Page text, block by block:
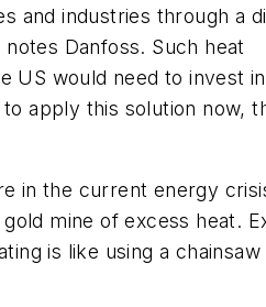
and industries through a
Danfoss. Such heat
US would need to invest in
apply this solution now,
in the current energy
mine of excess heat.
is like using a